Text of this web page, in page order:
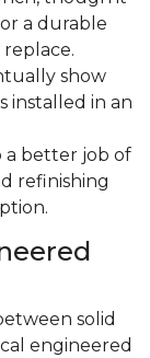
a durable
show
installed in an
a better job of
refinishing
solid
engineered